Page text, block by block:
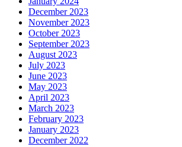
December 2023
November 2023
October 2023
September 2023
August 2023
July 2023
June 2023
May 2023
April 2023
March 2023
February 2023
January 2023
December 2022